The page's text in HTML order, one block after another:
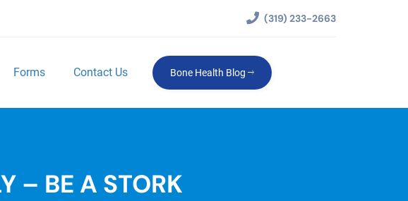
(319) 233-2663
Forms Contact Us Bone Health Blog
– BE A STORK